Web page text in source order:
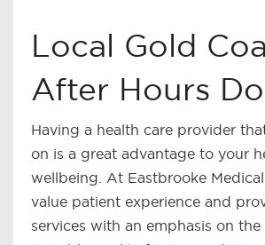
Local Gold
After Hours
Having a health care provider
on is a great advantage to your
wellbeing. At Eastbrooke
value patient experience and
services with an emphasis on